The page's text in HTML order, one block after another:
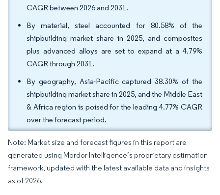
CAGR between 2026 and 2031.
By material, steel accounted for 80.58% of the
shipbuilding market share in 2025, and composites
plus advanced alloys are set to expand at a 4.79%
CAGR through 2031.
By geography, Asia-Pacific captured 38.30% of the
shipbuilding market share in 2025, and the Middle East
& Africa region is poised for the leading 4.77% CAGR
over the forecast period.
Note: Market size and forecast figures in this report are
generated using Mordor Intelligence’s proprietary estimation
framework, updated with the latest available data and insights
as of 2026.